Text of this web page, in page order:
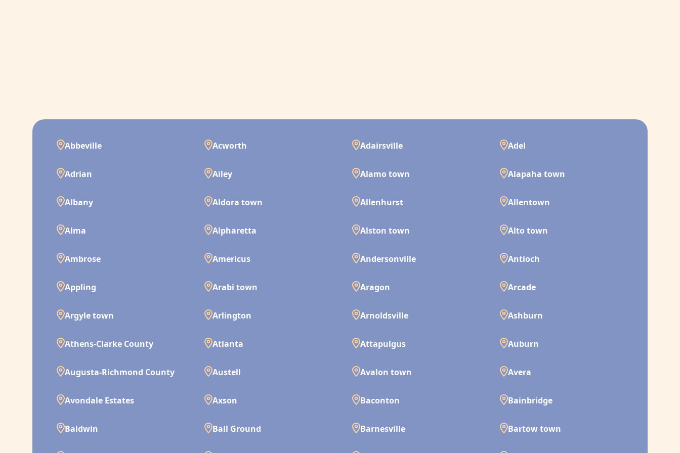
Abbeville Acworth Adairsville Adel
Adrian Ailey Alamo town Alapaha town
Albany Aldora town Allenhurst Allentown
Alma Alpharetta Alston town Alto town
Ambrose Americus Andersonville Antioch
Appling Arabi town Aragon Arcade
Argyle town Arlington Arnoldsville Ashburn
Athens-Clarke County Atlanta Attapulgus Auburn
Augusta-Richmond County Austell Avalon town Avera
Avondale Estates Axson Baconton Bainbridge
Baldwin Ball Ground Barnesville Bartow town